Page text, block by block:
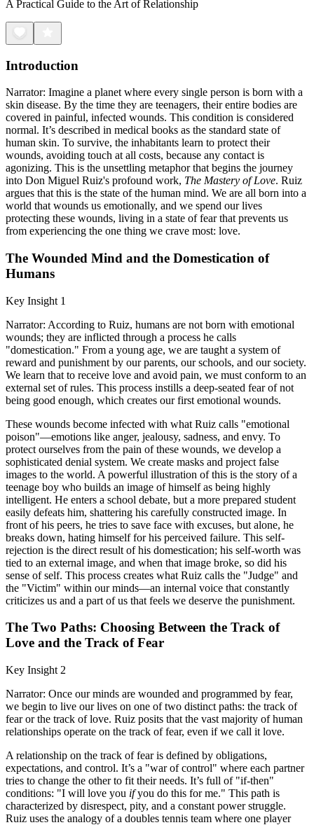
A Practical Guide to the Art of Relationship
Introduction
Narrator: Imagine a planet where every single person is born with a
skin disease. By the time they are teenagers, their entire bodies are
covered in painful, infected wounds. This condition is considered
normal. It’s described in medical books as the standard state of
human skin. To survive, the inhabitants learn to protect their
wounds, avoiding touch at all costs, because any contact is
agonizing. This is the unsettling metaphor that begins the journey
into Don Miguel Ruiz's profound work, The Mastery of Love. Ruiz
argues that this is the state of the human mind. We are all born into a
world that wounds us emotionally, and we spend our lives
protecting these wounds, living in a state of fear that prevents us
from experiencing the one thing we crave most: love.
The Wounded Mind and the Domestication of
Humans
Key Insight 1
Narrator: According to Ruiz, humans are not born with emotional
wounds; they are inflicted through a process he calls
"domestication." From a young age, we are taught a system of
reward and punishment by our parents, our schools, and our society.
We learn that to receive love and avoid pain, we must conform to an
external set of rules. This process instills a deep-seated fear of not
being good enough, which creates our first emotional wounds.
These wounds become infected with what Ruiz calls "emotional
poison"—emotions like anger, jealousy, sadness, and envy. To
protect ourselves from the pain of these wounds, we develop a
sophisticated denial system. We create masks and project false
images to the world. A powerful illustration of this is the story of a
teenage boy who builds an image of himself as being highly
intelligent. He enters a school debate, but a more prepared student
easily defeats him, shattering his carefully constructed image. In
front of his peers, he tries to save face with excuses, but alone, he
breaks down, hating himself for his perceived failure. This self-
rejection is the direct result of his domestication; his self-worth was
tied to an external image, and when that image broke, so did his
sense of self. This process creates what Ruiz calls the "Judge" and
the "Victim" within our minds—an internal voice that constantly
criticizes us and a part of us that feels we deserve the punishment.
The Two Paths: Choosing Between the Track of
Love and the Track of Fear
Key Insight 2
Narrator: Once our minds are wounded and programmed by fear,
we begin to live our lives on one of two distinct paths: the track of
fear or the track of love. Ruiz posits that the vast majority of human
relationships operate on the track of fear, even if we call it love.
A relationship on the track of fear is defined by obligations,
expectations, and control. It’s a "war of control" where each partner
tries to change the other to fit their needs. It’s full of "if-then"
conditions: "I will love you ifyou do this for me." This path is
characterized by disrespect, pity, and a constant power struggle.
Ruiz uses the analogy of a doubles tennis team where one player